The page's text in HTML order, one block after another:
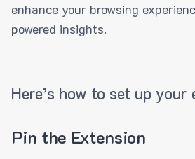
enhance your browsing
powered insights.
Here’s how to set up your
Pin the Extension